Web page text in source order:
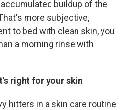
buildup of the
more subjective,
to bed with clean skin, you
a morning rinse with
right for your skin
hitters in a skin care routine